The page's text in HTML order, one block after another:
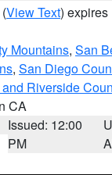
(View Text) expires
Mountains, San
, San Diego
Riverside
CA
Issued: 12:00
PM